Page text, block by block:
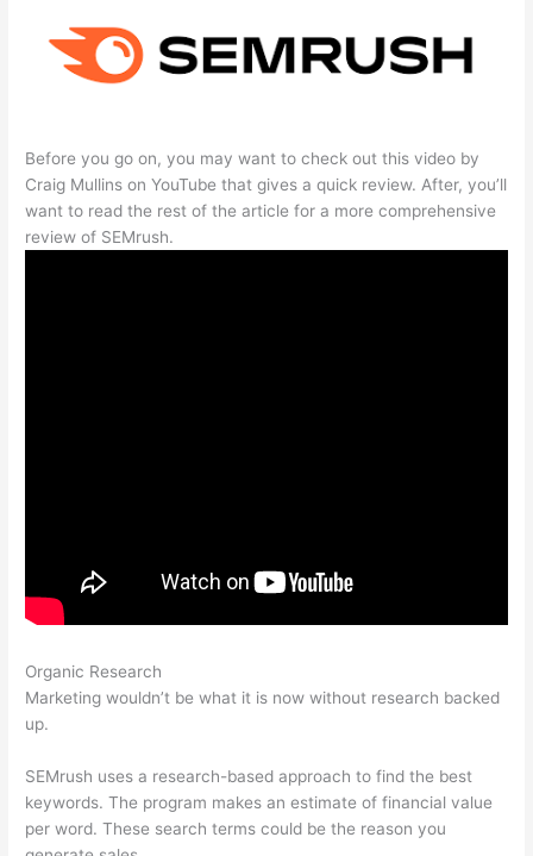
Before you go on, you may want to check out this video by
Craig Mullins on YouTube that gives a quick review. After, you’ll
want to read the rest of the article for a more comprehensive
review of SEMrush.
Organic Research
Marketing wouldn’t be what it is now without research backed
up.
SEMrush uses a research-based approach to find the best
keywords. The program makes an estimate of financial value
per word. These search terms could be the reason you